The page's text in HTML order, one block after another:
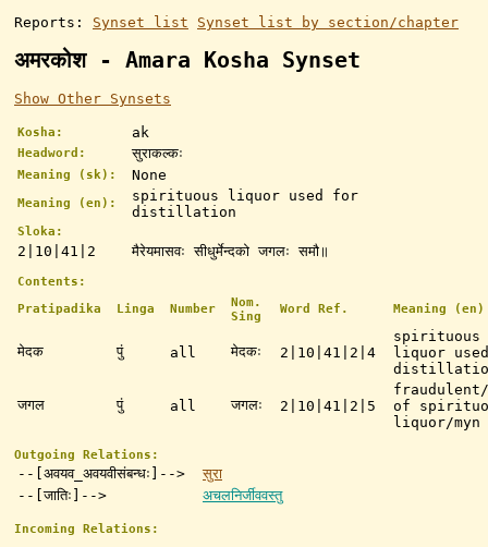
Reports: Synset list Synset list by section/chapter
अमरकोश - Amara Kosha Synset
Show Other Synsets
Kosha: ak
Headword: सुराकल्कः
Meaning (sk): None
Meaning (en):
spirituous liquor used for
distillation
Sloka:
2|10|41|2 मैरेयमासवः सीधुर्मेन्दको जगलः समौ॥
Contents:
Pratipadika
Linga Number
Nom.
Sing
Word Ref. Meaning (en)
मेदक पुं all मेदकः 2|10|41|2|4
spirituous
liquor
जगल पुं all जगलः 2|10|41|2|5
of
liquor/
Outgoing Relations:
--[अवयव_अवयवीसंबन्धः]-->
सुरा
--[जातिः]-->
अचलनिर्जीववस्तु
Incoming Relations: